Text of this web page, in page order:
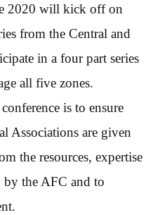
2020 will kick off on
from the Central and
in a four part series
all five zones.
is to ensure
Associations are given
the resources, expertise
by the AFC and to